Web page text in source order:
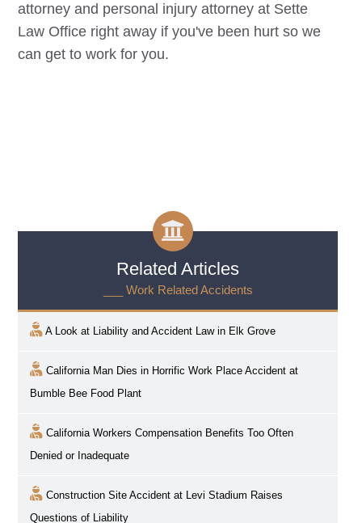
attorney and personal injury attorney at Sette
Law Office right away if you've been hurt so we
can get to work for you.
Related Articles
___ Work Related Accidents
A Look at Liability and Accident Law in Elk Grove
California Man Dies in Horrific Work Place Accident at
Bumble Bee Food Plant
California Workers Compensation Benefits Too Often
Denied or Inadequate
Construction Site Accident at Levi Stadium Raises
Questions of Liability